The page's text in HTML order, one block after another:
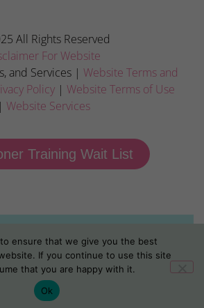
All Rights Reserved
For Website
and Services | Website Terms and
Policy| Website Terms of Use
| Website Services
Training Wait List
ensure that we give you the best
If you continue to use this site
that you are happy with it.
Ok